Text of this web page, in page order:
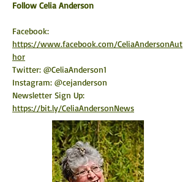
​Follow Celia Anderson
Facebook:
https://www.facebook.com/CeliaAndersonAut
hor
Twitter: @CeliaAnderson1
Instagram: @cejanderson
Newsletter Sign Up:
https://bit.ly/CeliaAndersonNews